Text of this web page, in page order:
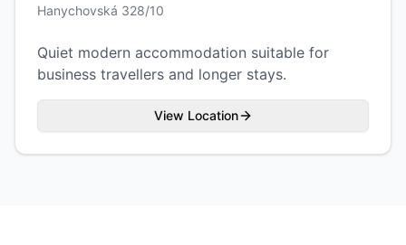
Hanychovská 328/10
Quiet modern accommodation suitable for
business travellers and longer stays.
View Location